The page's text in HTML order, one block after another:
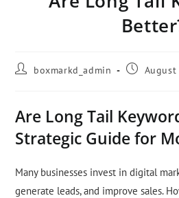
boxmarkd_admin August
Are Long Tail
Strategic Guide for
Many businesses invest in digital
generate leads, and improve sales.